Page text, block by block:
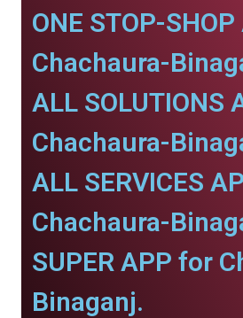
ONE STOP-
Chachaura-
ALL SOLUTIONS
Chachaura-
ALL SERVICES
Chachaura-
SUPER APP for
Binaganj.